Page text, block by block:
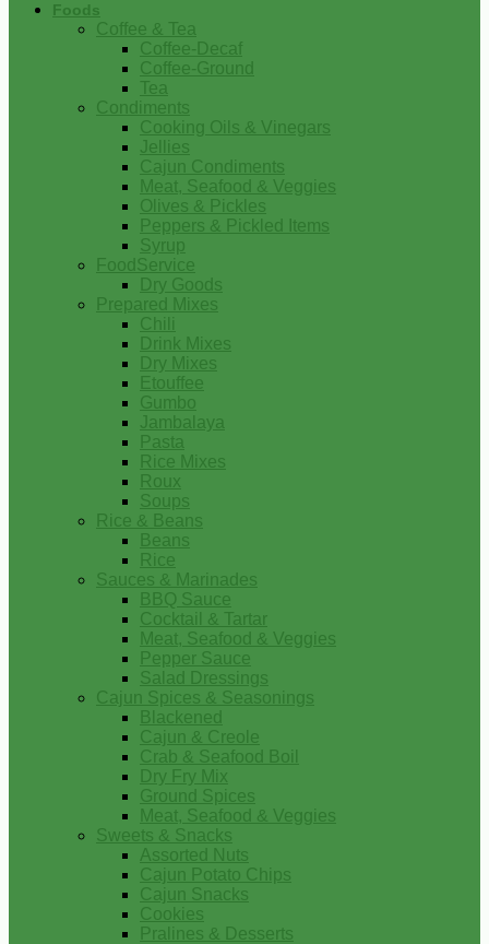
Foods
Coffee & Tea
Coffee-Decaf
Coffee-Ground
Tea
Condiments
Cooking Oils & Vinegars
Jellies
Cajun Condiments
Meat, Seafood & Veggies
Olives & Pickles
Peppers & Pickled Items
Syrup
FoodService
Dry Goods
Prepared Mixes
Chili
Drink Mixes
Dry Mixes
Etouffee
Gumbo
Jambalaya
Pasta
Rice Mixes
Roux
Soups
Rice & Beans
Beans
Rice
Sauces & Marinades
BBQ Sauce
Cocktail & Tartar
Meat, Seafood & Veggies
Pepper Sauce
Salad Dressings
Cajun Spices & Seasonings
Blackened
Cajun & Creole
Crab & Seafood Boil
Dry Fry Mix
Ground Spices
Meat, Seafood & Veggies
Sweets & Snacks
Assorted Nuts
Cajun Potato Chips
Cajun Snacks
Cookies
Pralines & Desserts